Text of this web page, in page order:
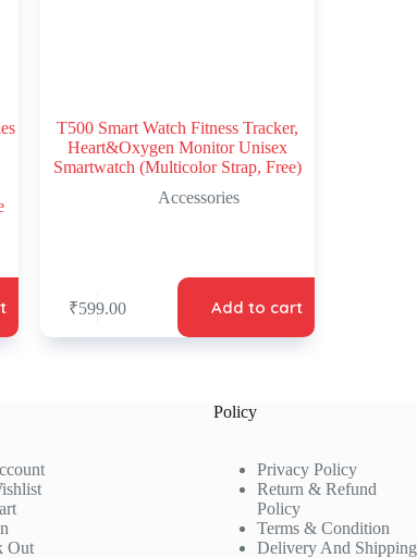
T500 Smart Watch Fitness Tracker,
Heart&Oxygen Monitor Unisex
Smartwatch (Multicolor Strap, Free)
Accessories
₹599.00 Add to cart
Out
Policy
Privacy Policy
Return & Refund
Policy
Terms & Condition
Delivery And Shipping